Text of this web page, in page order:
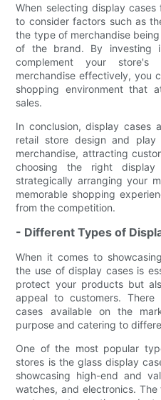
When selecting display
to consider factors such as
the type of merchandise
of the brand. By investing
complement your
merchandise effectively, you
shopping environment that
sales.
In conclusion, display cases
retail store design and
merchandise, attracting
choosing the right
strategically arranging your
memorable shopping
from the competition.
- Different Types of
When it comes to
the use of display cases is
protect your products but
appeal to customers.
cases available on the
purpose and catering to
One of the most popular
stores is the glass display
showcasing high-end and
watches, and electronics.